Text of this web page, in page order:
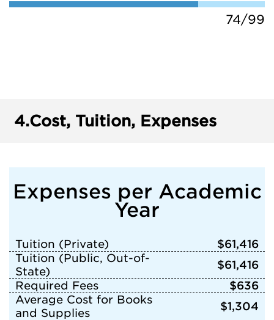
74/99
4.Cost, Tuition, Expenses
Expenses per Academic
Year
Tuition (Private)
$61,416
Tuition (Public, Out-of-
State)
$61,416
Required Fees
$636
Average Cost for Books
and Supplies
$1,304